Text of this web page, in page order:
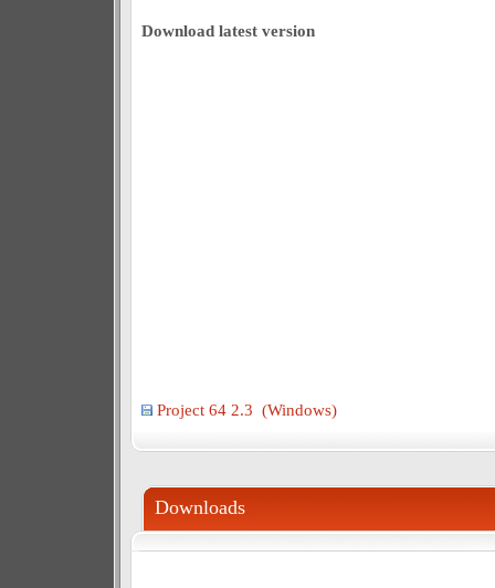
Download latest version
Project 64 2.3 (Windows)
Downloads